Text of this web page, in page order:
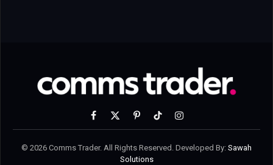
Facebook
X
PinterestTikTokInstagram
© 2026 Comms Trader. All Rights Reserved. Developed By: Sawah
Solutions